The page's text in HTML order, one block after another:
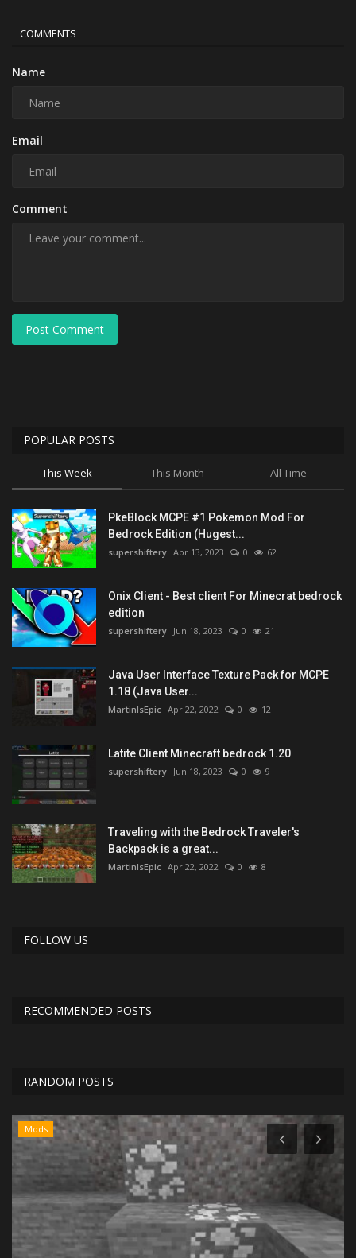
COMMENTS
Name
Email
Comment
Post Comment
POPULAR POSTS
This Week This Month All Time
PkeBlock MCPE #1 Pokemon Mod For
Bedrock Edition (Hugest...
supershiftery Apr 13, 2023 0 62
Onix Client - Best client For Minecrat bedrock
edition
supershiftery Jun 18, 2023 0 21
Java User Interface Texture Pack for MCPE
1.18 (Java User...
MartinIsEpic Apr 22, 2022 0 12
Latite Client Minecraft bedrock 1.20
supershiftery Jun 18, 2023 0 9
Traveling with the Bedrock Traveler's
Backpack is a great...
MartinIsEpic Apr 22, 2022 0 8
FOLLOW US
RECOMMENDED POSTS
RANDOM POSTS
Mods